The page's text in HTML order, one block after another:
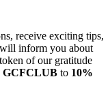
receive exciting tips,
inform you about
of our gratitude
GCFCLUB to 10%